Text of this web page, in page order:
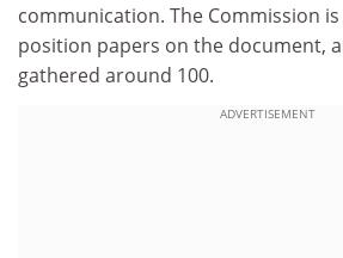
communication. The Commission
position papers on the document,
gathered around 100.
ADVERTISEMENT